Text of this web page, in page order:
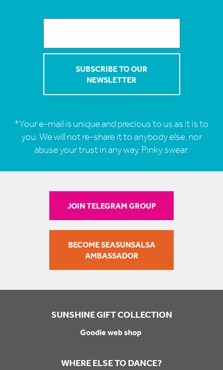
*Your e-mail is unique and precious to us as it is to
you. We will not re-share it to anybody else, nor
abuse your trust in any way. Pinky swear.
JOIN TELEGRAM GROUP
BECOME SEASUNSALSA
AMBASSADOR
SUNSHINE GIFT COLLECTION
Goodie web shop
WHERE ELSE TO DANCE?